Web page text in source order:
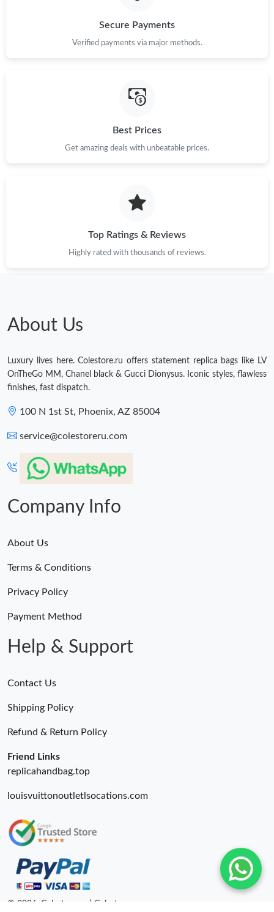
Secure Payments
Verified payments via major methods.
Best Prices
Get amazing deals with unbeatable prices.
Top Ratings & Reviews
Highly rated with thousands of reviews.
About Us
Luxury lives here. Colestore.ru offers statement replica bags like LV
OnTheGo MM, Chanel black & Gucci Dionysus. Iconic styles, flawless
finishes, fast dispatch.
100 N 1st St, Phoenix, AZ 85004
service@colestoreru.com
Company Info
About Us
Terms & Conditions
Privacy Policy
Payment Method
Help & Support
Contact Us
Shipping Policy
Refund & Return Policy
Friend Links
replicahandbag.top
louisvuittonoutletlsocations.com
© 2026. Colestore ru | Colestore